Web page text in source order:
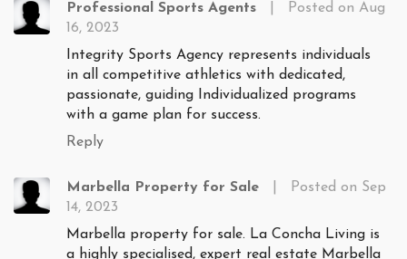
Professional Sports Agents
Posted on Aug
16, 2023
Integrity Sports Agency represents individuals
in all competitive athletics with dedicated,
passionate, guiding Individualized programs
with a game plan for success.
Reply
Marbella Property for Sale
Posted on Sep
14, 2023
Marbella property for sale. La Concha Living is
a highly specialised, expert real estate Marbella